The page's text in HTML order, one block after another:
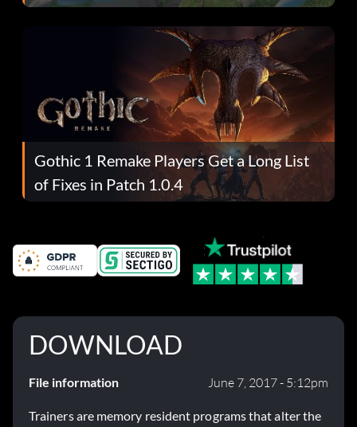
Gothic 1 Remake Players Get a Long List
of Fixes in Patch 1.0.4
DOWNLOAD
File information June 7, 2017 - 5:12pm
Trainers are memory resident programs that alter the